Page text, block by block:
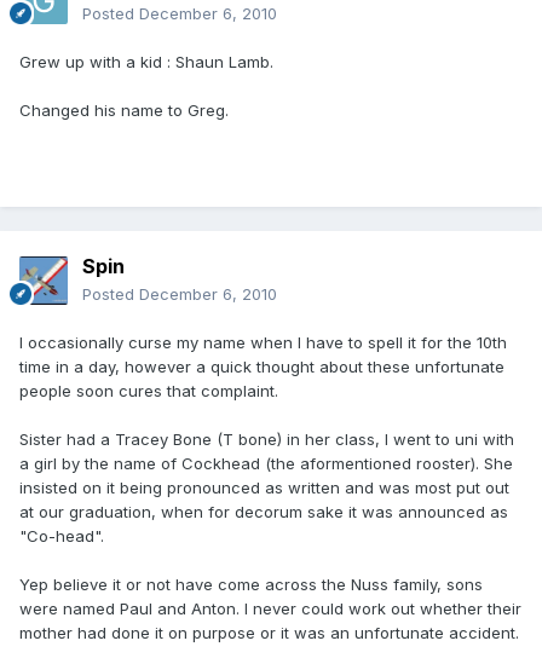
Posted December 6, 2010
Grew up with a kid : Shaun Lamb.
Changed his name to Greg.
Spin
Posted December 6, 2010
I occasionally curse my name when I have to spell it for the 10th
time in a day, however a quick thought about these unfortunate
people soon cures that complaint.
Sister had a Tracey Bone (T bone) in her class, I went to uni with
a girl by the name of Cockhead (the aformentioned rooster). She
insisted on it being pronounced as written and was most put out
at our graduation, when for decorum sake it was announced as
"Co-head".
Yep believe it or not have come across the Nuss family, sons
were named Paul and Anton. I never could work out whether their
mother had done it on purpose or it was an unfortunate accident.